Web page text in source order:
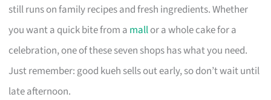
still runs on family recipes and fresh ingredients. Whether
you want a quick bite from a mallor a whole cake for a
celebration, one of these seven shops has what you need.
Just remember: good kueh sells out early, so don’t wait until
late afternoon.